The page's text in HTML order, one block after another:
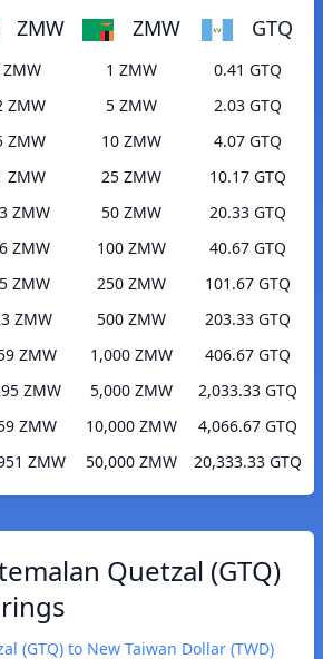
ZMW
ZMW
ZMW
ZMW
ZMW
ZMW
ZMW
ZMW
ZMW
ZMW
ZMW
ZMW
ZMW GTQ
1 ZMW
0.41 GTQ
5 ZMW
2.03 GTQ
10 ZMW
4.07 GTQ
25 ZMW
10.17 GTQ
50 ZMW
20.33 GTQ
100 ZMW
40.67 GTQ
250 ZMW
101.67 GTQ
500 ZMW
203.33 GTQ
1,000 ZMW
406.67 GTQ
5,000 ZMW
2,033.33 GTQ
10,000 ZMW
4,066.67 GTQ
50,000 ZMW
20,333.33 GTQ
Quetzal (GTQ)
(GTQ) to New Taiwan Dollar (TWD)